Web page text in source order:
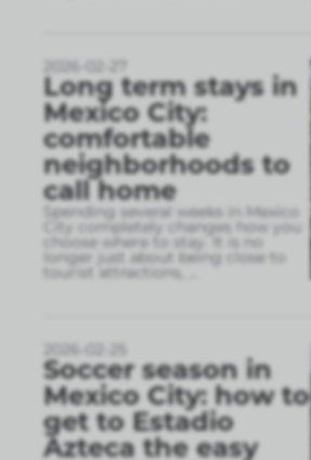
2026-02-27
Long term stays in
Mexico City:
comfortable
neighborhoods to
call home
Spending several weeks in Mexico
City completely changes how you
choose where to stay. It is no
longer just about being close to
tourist attractions,
2026-02-25
Soccer season in
Mexico City: how to
get to Estadio
Azteca the easy